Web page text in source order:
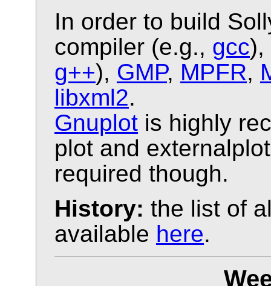
In order to build
compiler (e.g., gcc),
g++), GMP, MPFR,
libxml2.
Gnuplot is highly
plot and
required though.
History: the list of
available here.